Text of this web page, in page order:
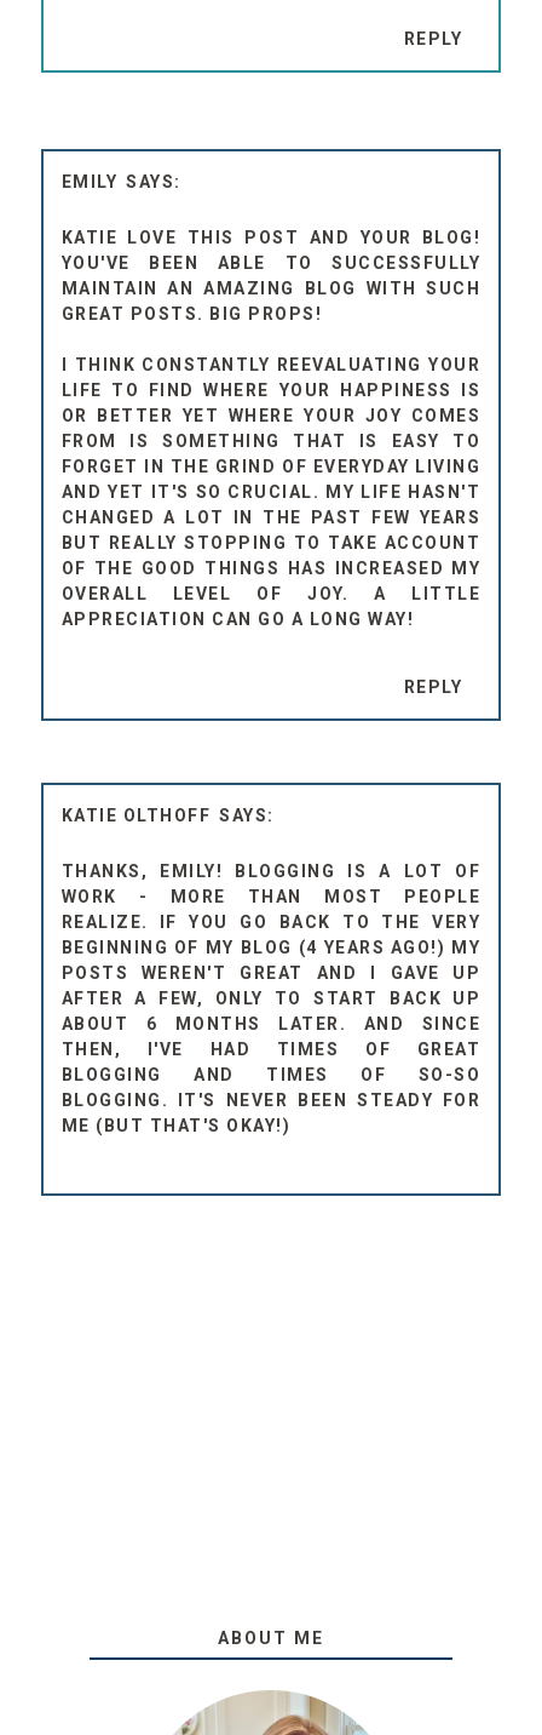
REPLY
EMILY
KATIE LOVE THIS POST AND YOUR BLOG!
YOU'VE BEEN ABLE TO SUCCESSFULLY
MAINTAIN AN AMAZING BLOG WITH SUCH
GREAT POSTS. BIG PROPS!
I THINK CONSTANTLY REEVALUATING YOUR
LIFE TO FIND WHERE YOUR HAPPINESS IS
OR BETTER YET WHERE YOUR JOY COMES
FROM IS SOMETHING THAT IS EASY TO
FORGET IN THE GRIND OF EVERYDAY LIVING
AND YET IT'S SO CRUCIAL. MY LIFE HASN'T
CHANGED A LOT IN THE PAST FEW YEARS
BUT REALLY STOPPING TO TAKE ACCOUNT
OF THE GOOD THINGS HAS INCREASED MY
OVERALL LEVEL OF JOY. A LITTLE
APPRECIATION CAN GO A LONG WAY!
REPLY
KATIE OLTHOFF
THANKS, EMILY! BLOGGING IS A LOT OF
WORK - MORE THAN MOST PEOPLE
REALIZE. IF YOU GO BACK TO THE VERY
BEGINNING OF MY BLOG (4 YEARS AGO!) MY
POSTS WEREN'T GREAT AND I GAVE UP
AFTER A FEW, ONLY TO START BACK UP
ABOUT 6 MONTHS LATER. AND SINCE
THEN, I'VE HAD TIMES OF GREAT
BLOGGING AND TIMES OF SO-SO
BLOGGING. IT'S NEVER BEEN STEADY FOR
ME (BUT THAT'S OKAY!)
ABOUT ME